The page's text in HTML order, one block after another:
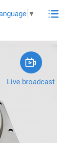
▼ 

Live broadcast